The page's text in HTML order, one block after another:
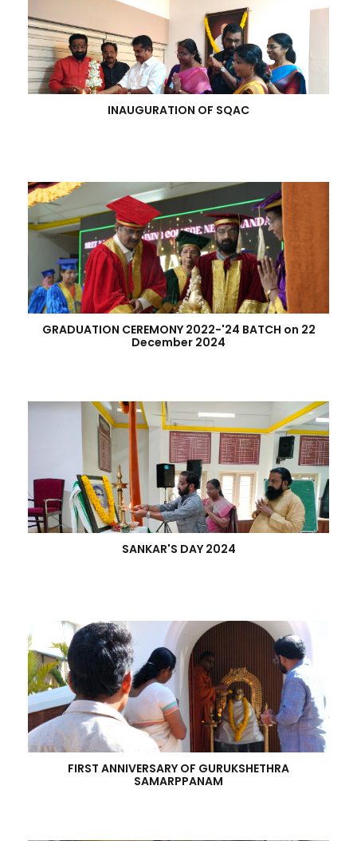
INAUGURATION OF SQAC
GRADUATION CEREMONY 2022-'24 BATCH on 22
December 2024
SANKAR'S DAY 2024
FIRST ANNIVERSARY OF GURUKSHETHRA
SAMARPPANAM